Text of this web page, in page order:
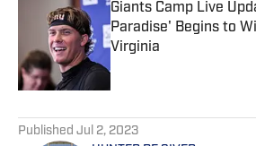
Giants Camp Live
Paradise' Begins to
Virginia
Published Jul 2, 2023